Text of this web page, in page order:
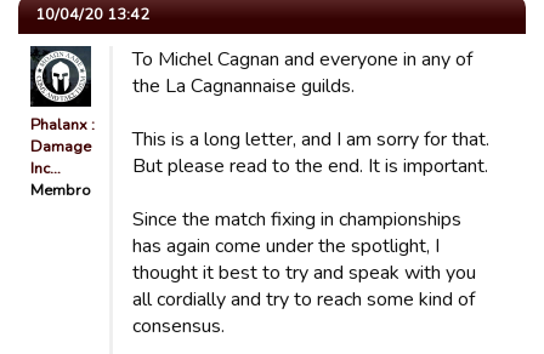
10/04/20 13:42
Phalanx :
Damage
Inc…
Membro
To Michel Cagnan and everyone in any of
the La Cagnannaise guilds.
This is a long letter, and I am sorry for that.
But please read to the end. It is important.
Since the match fixing in championships
has again come under the spotlight, I
thought it best to try and speak with you
all cordially and try to reach some kind of
consensus.